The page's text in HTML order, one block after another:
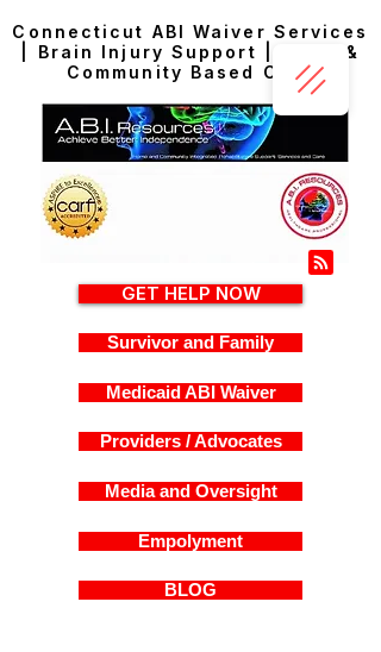
Connecticut ABI Waiver Services
| Brain Injury Support | Home &
Community Based Care
GET HELP NOW
Survivor and Family
Medicaid ABI Waiver
Providers / Advocates
Media and Oversight
Empolyment
BLOG